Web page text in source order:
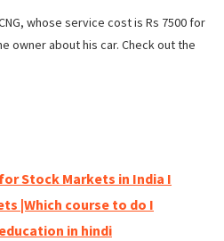
whose service cost is Rs 7500 for
owner about his car. Check out the
Stock Markets in India I
|Which course to do I
in hindi